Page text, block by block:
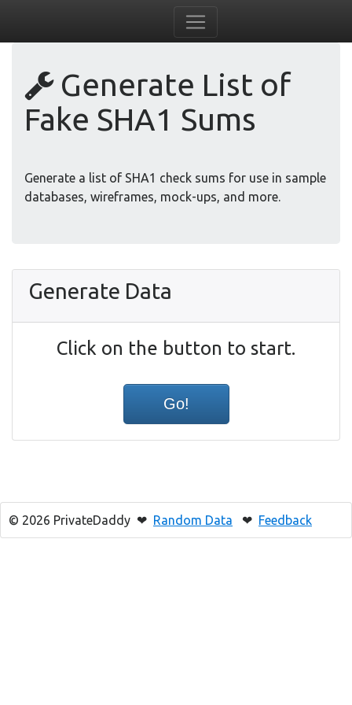
Generate List of
Fake SHA1 Sums
Generate a list of SHA1 check sums for use in sample
databases, wireframes, mock-ups, and more.
Generate Data
Click on the button to start.
© 2026 PrivateDaddy ❤ Random Data ❤ Feedback